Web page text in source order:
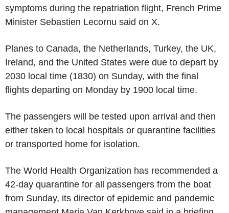
symptoms during the repatriation flight, French Prime
Minister Sebastien Lecornu said on X.
Planes to Canada, the Netherlands, Turkey, the UK,
Ireland, and the United States were due to depart by
2030 local time (1830) on Sunday, with the final
flights departing on Monday by 1900 local time.
The passengers will be tested upon arrival and then
either taken to local hospitals or quarantine facilities
or transported home for isolation.
The World Health Organization has recommended a
42-day quarantine for all passengers from the boat
from Sunday, its director of epidemic and pandemic